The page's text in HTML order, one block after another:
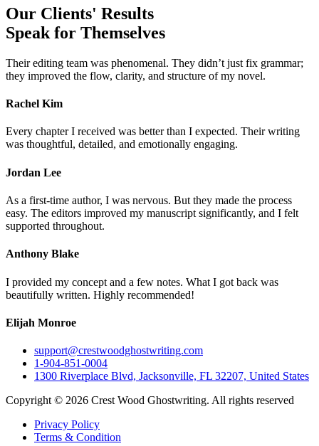
Our Clients' Results
Speak for Themselves
Their editing team was phenomenal. They didn’t just fix grammar;
they improved the flow, clarity, and structure of my novel.
Rachel Kim
Every chapter I received was better than I expected. Their writing
was thoughtful, detailed, and emotionally engaging.
Jordan Lee
As a first-time author, I was nervous. But they made the process
easy. The editors improved my manuscript significantly, and I felt
supported throughout.
Anthony Blake
I provided my concept and a few notes. What I got back was
beautifully written. Highly recommended!
Elijah Monroe
support@crestwoodghostwriting.com
1-904-851-0004
1300 Riverplace Blvd, Jacksonville, FL 32207, United States
Copyright © 2026 Crest Wood Ghostwriting. All rights reserved
Privacy Policy
Terms & Condition